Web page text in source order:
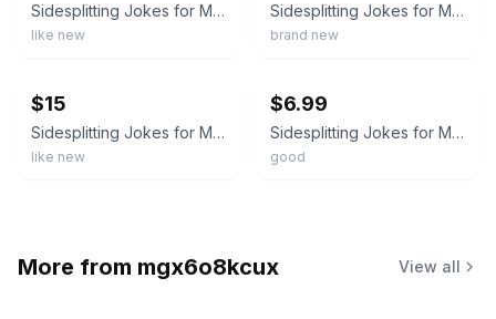
Sidesplitting Jokes for Minecrafters : Ghastly Golems and Ghoulish Ghasts & FBI
like new
Sidesplitting Jokes for Minecrafters : Ghastly Golems and Ghoulish Ghasts by...
brand new
$15
Sidesplitting Jokes for Minecrafters : Ghastly Golems and Ghoulish Ghasts
like new
$6.99
Sidesplitting Jokes for Minecrafters: Ghastly Golems and Ghoulish Ghasts (Unoff,
good
More from mgx6o8kcux View all